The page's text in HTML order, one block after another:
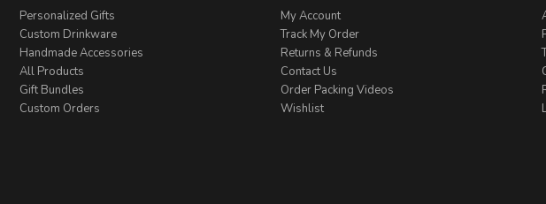
Personalized Gifts
Custom Drinkware
Handmade Accessories
All Products
Gift Bundles
Custom Orders
My Account
Track My Order
Returns & Refunds
Contact Us
Order Packing Videos
Wishlist